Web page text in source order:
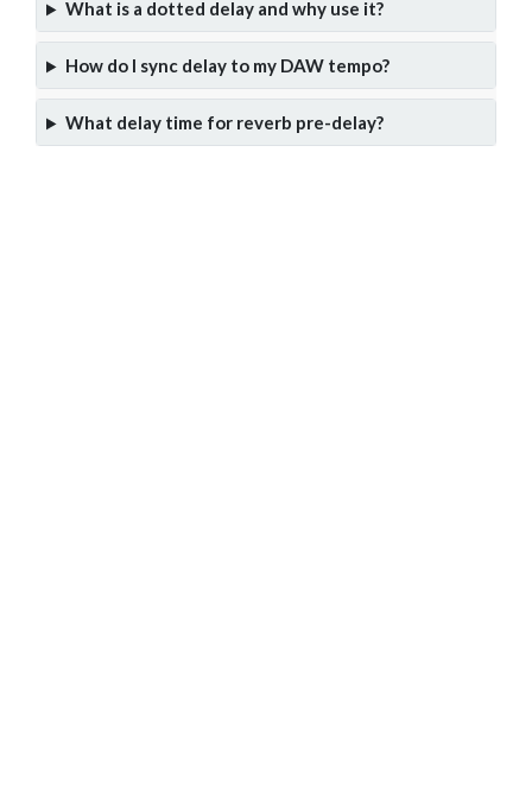
What is a dotted delay and why use it?
How do I sync delay to my DAW tempo?
What delay time for reverb pre-delay?